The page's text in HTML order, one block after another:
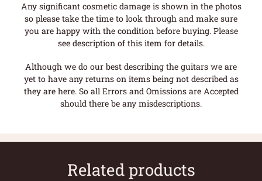
Any significant cosmetic damage is shown in the photos
so please take the time to look through and make sure
you are happy with the condition before buying. Please
see description of this item for details.
Although we do our best describing the guitars we are
yet to have any returns on items being not described as
they are here. So all Errors and Omissions are Accepted
should there be any misdescriptions.
Related products